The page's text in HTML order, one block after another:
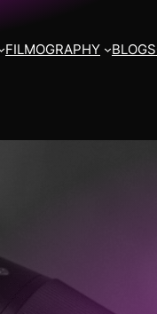
FILMOGRAPHY BLOGS